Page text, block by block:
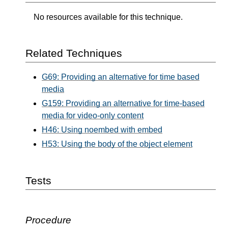
No resources available for this technique.
Related Techniques
G69: Providing an alternative for time based
media
G159: Providing an alternative for time-based
media for video-only content
H46: Using noembed with embed
H53: Using the body of the object element
Tests
Procedure